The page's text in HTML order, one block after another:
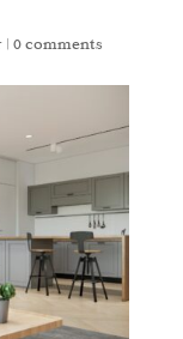
| 0 comments